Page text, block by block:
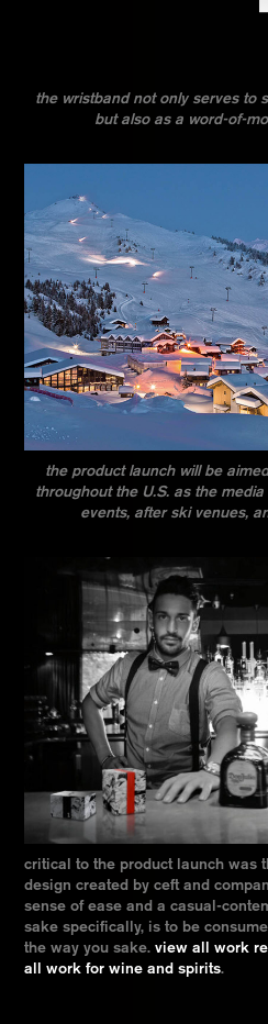
the wristband not only serves to
but also as a word-of-
the product launch will be
throughout the U.S. as the
events, after ski venues,
critical to the product launch was
design created by ceft and
sense of ease and a casual-
sake specifically, is to be
the way you sake.view all work
all work for wine and spirits.